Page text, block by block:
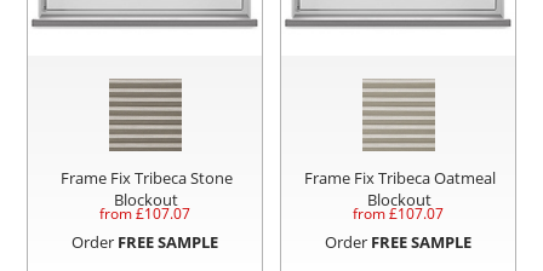
Frame Fix Tribeca Stone
Blockout
from £107.07
Order FREE SAMPLE
Frame Fix Tribeca Oatmeal
Blockout
from £107.07
Order FREE SAMPLE